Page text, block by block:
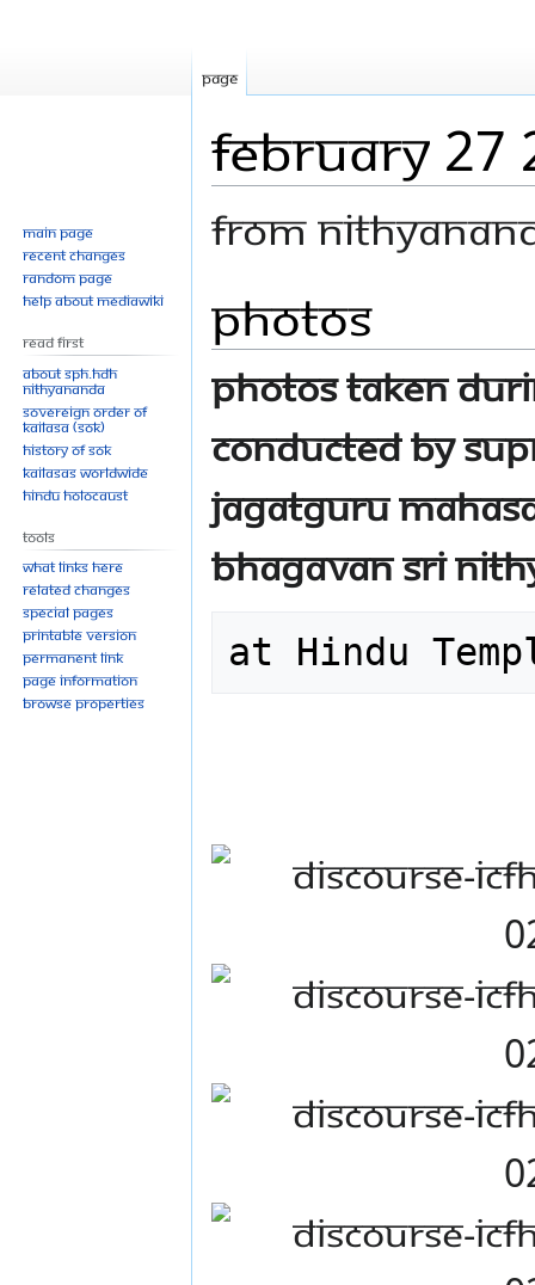
February 27
From
to
navigation
to
search
Photos
Photos taken
conducted by
Jagatguru
Bhagavan Sri
at Hindu
Page
Main page
Recent changes
Random page
Help about MediaWiki
Read First
About SPH.HDH
Nithyananda
Sovereign Order of
KAILASA (SOK)
History of SOK
KAILASAs Worldwide
Hindu Holocaust
Tools
What links here
Related changes
Special pages
Printable version
Permanent link
Page information
Browse properties